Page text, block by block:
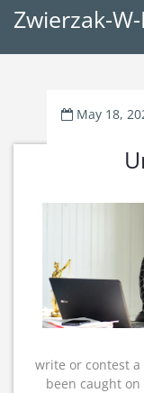
Zwierzak-
May 18,
write or contest
been caught